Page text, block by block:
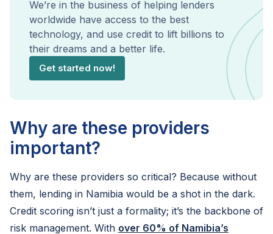
We’re in the business of helping lenders
worldwide have access to the best
technology, and use credit to lift billions to
their dreams and a better life.
Get started now!
Why are these providers
important?
Why are these providers so critical? Because without
them, lending in Namibia would be a shot in the dark.
Credit scoring isn’t just a formality; it’s the backbone of
risk management. With over 60% of Namibia’s